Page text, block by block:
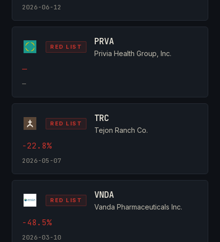
2026-06-12
RED LIST PRVA
Privia Health Group, Inc.
—
—
RED LIST TRC
Tejon Ranch Co.
-22.8%
2026-05-07
RED LIST VNDA
Vanda Pharmaceuticals Inc.
-48.5%
2026-03-10